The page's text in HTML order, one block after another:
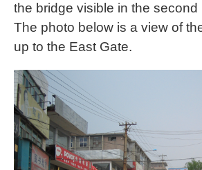
the bridge visible in the second
The photo below is a view of
up to the East Gate.